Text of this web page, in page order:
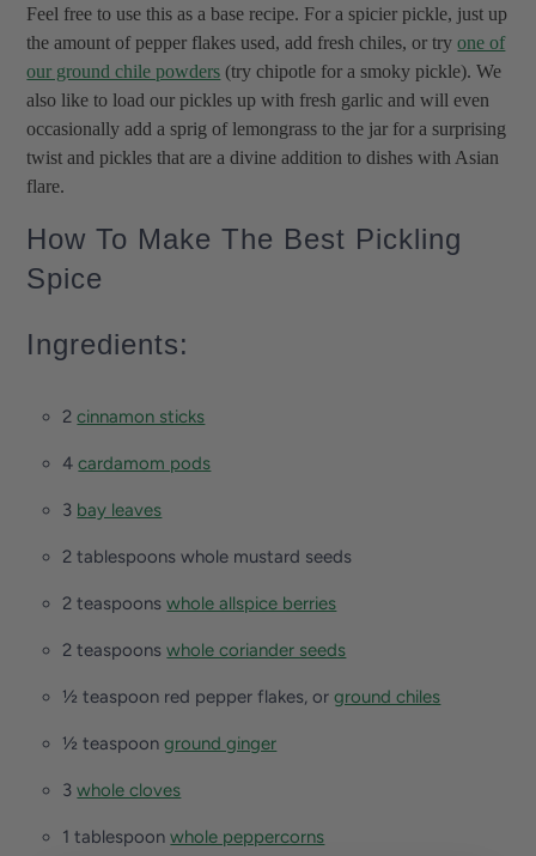
Feel free to use this as a base recipe. For a spicier pickle, just up
the amount of pepper flakes used, add fresh chiles, or tryone of
our ground chile powders (try chipotle for a smoky pickle). We
also like to load our pickles up with fresh garlic and will even
occasionally add a sprig of lemongrass to the jar for a surprising
twist and pickles that are a divine addition to dishes with Asian
flare.
How To Make The Best Pickling
Spice
Ingredients:
2cinnamon sticks
4cardamom pods
3 bay leaves
2 tablespoons whole mustard seeds
2 teaspoonswhole allspice berries
2 teaspoonswhole coriander seeds
½ teaspoon red pepper flakes, orground chiles
½ teaspoonground ginger
3whole cloves
1 tablespoonwhole peppercorns